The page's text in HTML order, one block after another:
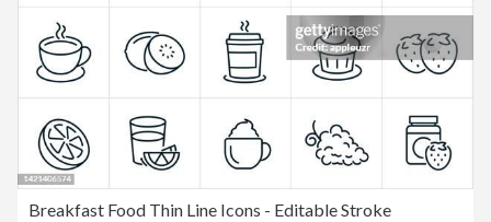
Breakfast Food Thin Line Icons - Editable Stroke